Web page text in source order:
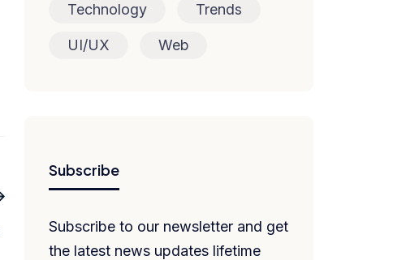
Technology Trends
UI/UX Web
Subscribe
Subscribe to our newsletter and get
the latest news updates lifetime